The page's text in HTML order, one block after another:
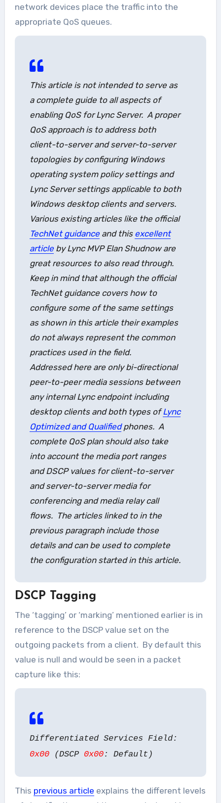
network devices place the traffic into the
appropriate QoS queues.
This article is not intended to serve as
a complete guide to all aspects of
enabling QoS for Lync Server. A proper
QoS approach is to address both
client-to-server and server-to-server
topologies by configuring Windows
operating system policy settings and
Lync Server settings applicable to both
Windows desktop clients and servers.
Various existing articles like the official
TechNet guidanceand this excellent
articleby Lync MVP Elan Shudnow are
great resources to also read through.
Keep in mind that although the official
TechNet guidance covers how to
configure some of the same settings
as shown in this article their examples
do not always represent the common
practices used in the field.
Addressed here are only bi-directional
peer-to-peer media sessions between
any internal Lync endpoint including
desktop clients and both types ofLync
Optimized and Qualifiedphones. A
complete QoS plan should also take
into account the media port ranges
and DSCP values for client-to-server
and server-to-server media for
conferencing and media relay call
flows. The articles linked to in the
previous paragraph include those
details and can be used to complete
the configuration started in this article.
DSCP Tagging
The ‘tagging’ or ‘marking’ mentioned earlier is in
reference to the DSCP value set on the
outgoing packets from a client. By default this
value is null and would be seen in a packet
capture like this:
Differentiated Services Field:
0x00(DSCP 0x00: Default)
This previous article explains the different levels